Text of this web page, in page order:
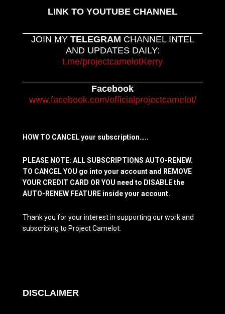
LINK TO YOUTUBE CHANNEL
JOIN MY TELEGRAM CHANNEL INTEL
AND UPDATES DAILY:
t.me/projectcamelotKerry
Facebook
www.facebook.com/officialprojectcamelot/
HOW TO CANCEL your subscription…..
PLEASE NOTE: ALL SUBSCRIPTIONS AUTO-RENEW.
TO CANCEL YOU go into your account and REMOVE
YOUR CREDIT CARD OR YOU need to DISABLE the
AUTO-RENEW FEATURE inside your account.
Thank you for your interest in supporting our work and
subscribing to Project Camelot.
DISCLAIMER